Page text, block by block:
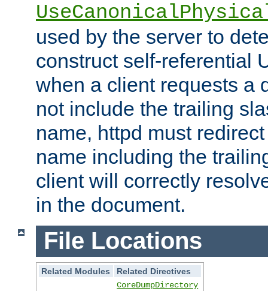
used by the server to
construct self-referential
when a client requests a
not include the trailing
name, httpd must
name including the
client will correctly
in the document.
File Locations
Related Modules
Related Directives
CoreDumpDirectory